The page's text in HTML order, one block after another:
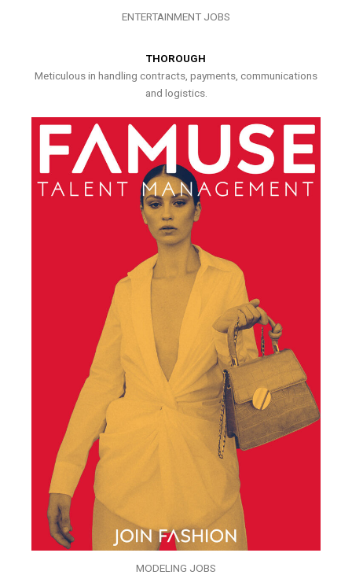
ENTERTAINMENT JOBS
THOROUGH
Meticulous in handling contracts, payments, communications
and logistics.
MODELING JOBS